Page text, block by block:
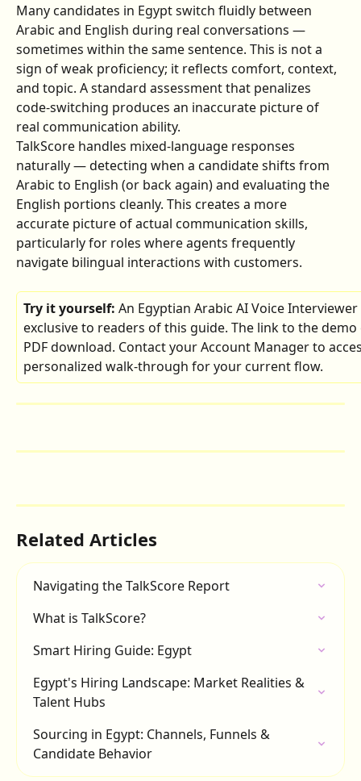
Many candidates in Egypt switch fluidly between
Arabic and English during real conversations —
sometimes within the same sentence. This is not a
sign of weak proficiency; it reflects comfort, context,
and topic. A standard assessment that penalizes
code-switching produces an inaccurate picture of
real communication ability.
TalkScore handles mixed-language responses
naturally — detecting when a candidate shifts from
Arabic to English (or back again) and evaluating the
English portions cleanly. This creates a more
accurate picture of actual communication skills,
particularly for roles where agents frequently
navigate bilingual interactions with customers.
Try it yourself: An Egyptian Arabic AI Voice
exclusive to readers of this guide. The link to the
PDF download. Contact your Account Manager to
personalized walk-through for your current flow.
Related Articles
Navigating the TalkScore Report
What is TalkScore?
Smart Hiring Guide: Egypt
Egypt's Hiring Landscape: Market Realities &
Talent Hubs
Sourcing in Egypt: Channels, Funnels &
Candidate Behavior